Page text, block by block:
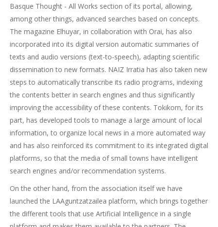
Basque Thought - All Works section of its portal, allowing,
among other things, advanced searches based on concepts.
The magazine Elhuyar, in collaboration with Orai, has also
incorporated into its digital version automatic summaries of
texts and audio versions (text-to-speech), adapting scientific
dissemination to new formats. NAIZ Irratia has also taken new
steps to automatically transcribe its radio programs, indexing
the contents better in search engines and thus significantly
improving the accessibility of these contents. Tokikom, for its
part, has developed tools to manage a large amount of local
information, to organize local news in a more automated way
and has also reinforced its commitment to its integrated digital
platforms, so that the media of small towns have intelligent
search engines and/or recommendation systems.
On the other hand, from the association itself we have
launched the LAAguntzatzailea platform, which brings together
the different tools that use Artificial Intelligence in a single